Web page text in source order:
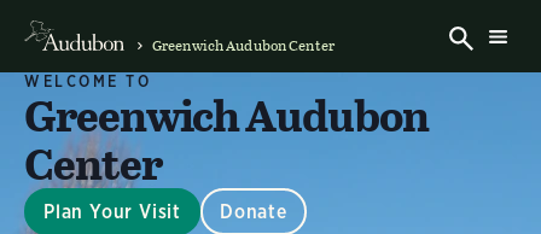
Greenwich Audubon Center
WELCOME TO
Greenwich Audubon
Center
Plan Your Visit Donate